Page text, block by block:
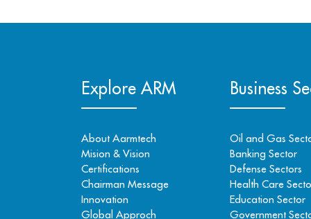
Explore ARM
About Aarmtech
Mision & Vision
Certifications
Chairman Message
Innovation
Global Approch
Business
Oil and Gas
Banking Sector
Defense Sectors
Health Care
Education Sector
Government